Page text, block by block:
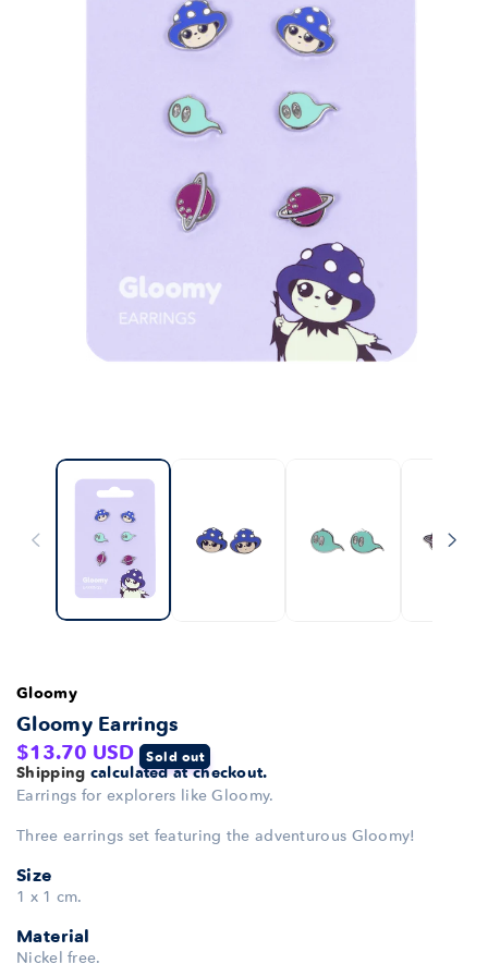
Gloomy
Gloomy Earrings
Regular
price
$13.70 USD Sold out
Shipping calculated at checkout.
Earrings for explorers like Gloomy.
Three earrings set featuring the adventurous Gloomy!
Size
1 x 1 cm.
Material
Nickel free.